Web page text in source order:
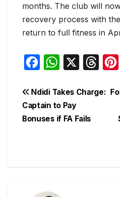
months. The club will
recovery process with
return to full fitness in
F
c
e
b
W
at
s
A
X
T
e
Post
navigation
Ndidi Takes Charge:
Captain to Pay
Bonuses if FA Fails